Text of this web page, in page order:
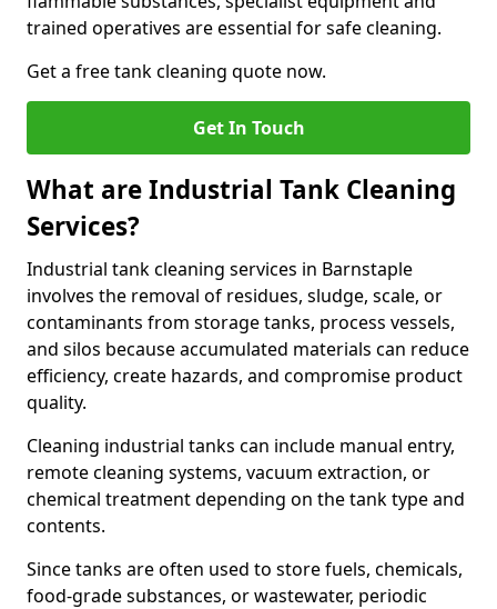
trained operatives are essential for safe cleaning.
Get a free tank cleaning quote now.
Get In Touch
What are Industrial Tank Cleaning
Services?
Industrial tank cleaning services in Barnstaple
involves the removal of residues, sludge, scale, or
contaminants from storage tanks, process vessels,
and silos because accumulated materials can reduce
efficiency, create hazards, and compromise product
quality.
Cleaning industrial tanks can include manual entry,
remote cleaning systems, vacuum extraction, or
chemical treatment depending on the tank type and
contents.
Since tanks are often used to store fuels, chemicals,
food-grade substances, or wastewater, periodic